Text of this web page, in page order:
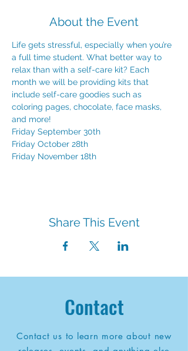
About the Event
Life gets stressful, especially when you’re
a full time student. What better way to
relax than with a self-care kit? Each
month we will be providing kits that
include self-care goodies such as
coloring pages, chocolate, face masks,
and more!
Friday September 30th
Friday October 28th
Friday November 18th
Share This Event
Contact
Contact us to learn more about new